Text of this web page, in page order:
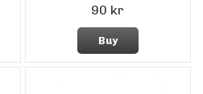
90 kr
Buy